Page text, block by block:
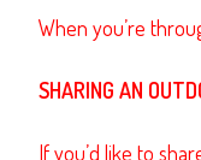
When you’re
SHARINGAN
If you’d like to